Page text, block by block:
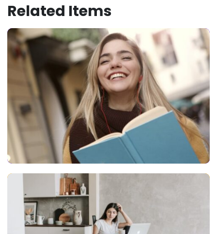
Related Items